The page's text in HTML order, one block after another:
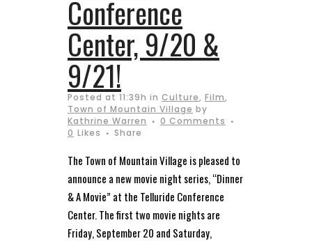
Conference
Center, 9/20 &
9/21!
Posted at 11:39h in Culture, Film,
Town of Mountain Village by
Kathrine Warren
0 Comments
0 Likes Share
The Town of Mountain Village is pleased to
announce a new movie night series, “Dinner
& A Movie” at the Telluride Conference
Center. The first two movie nights are
Friday, September 20 and Saturday,